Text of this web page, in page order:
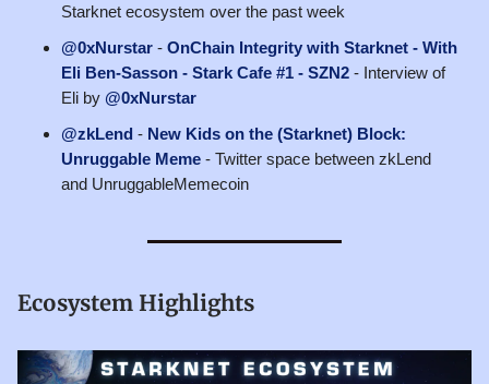
Starknet ecosystem over the past week
@0xNurstar - OnChain Integrity with Starknet - With
Eli Ben-Sasson - Stark Cafe #1 - SZN2 - Interview of
Eli by @0xNurstar
@zkLend - New Kids on the (Starknet) Block:
Unruggable Meme - Twitter space between zkLend
and UnruggableMemecoin
Ecosystem Highlights